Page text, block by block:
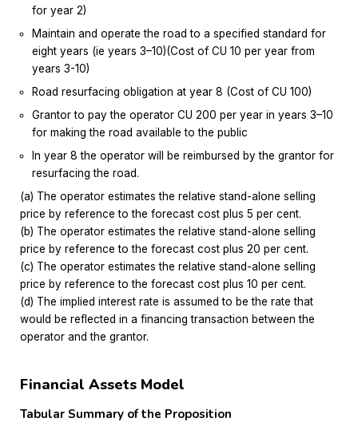
for year 2)
Maintain and operate the road to a specified standard for
eight years (ie years 3–10)(Cost of CU 10 per year from
years 3-10)
Road resurfacing obligation at year 8 (Cost of CU 100)
Grantor to pay the operator CU 200 per year in years 3–10
for making the road available to the public
In year 8 the operator will be reimbursed by the grantor for
resurfacing the road.
(a) The operator estimates the relative stand-alone selling
price by reference to the forecast cost plus 5 per cent.
(b) The operator estimates the relative stand-alone selling
price by reference to the forecast cost plus 20 per cent.
(c) The operator estimates the relative stand-alone selling
price by reference to the forecast cost plus 10 per cent.
(d) The implied interest rate is assumed to be the rate that
would be reflected in a financing transaction between the
operator and the grantor.
Financial Assets Model
Tabular Summary of the Proposition